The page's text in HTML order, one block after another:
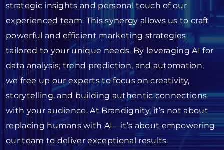
strategic insights and personal touch of our
experienced team. This synergy allows us to craft
powerful and efficient marketing strategies
tailored to your unique needs. By leveraging AI for
data analysis, trend prediction, and automation,
we free up our experts to focus on creativity,
storytelling, and building authentic connections
with your audience. At Brandignity, it’s not about
replacing humans with AI—it’s about empowering
our team to deliver exceptional results.